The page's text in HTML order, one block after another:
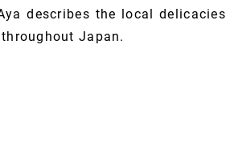
describes the local delicacies
Japan.